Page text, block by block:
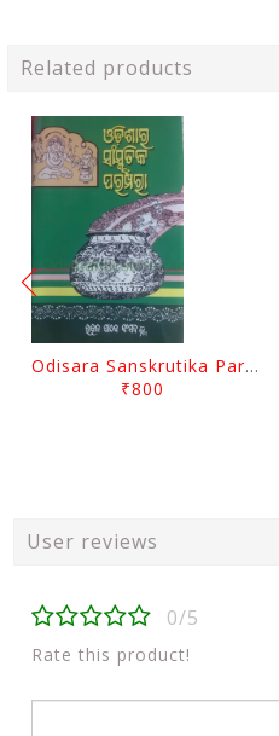
Related products
Odisara Sanskrutika Parampara Part -2 By Braja Mohana Mohanty
₹800
User reviews
0/5
Rate this product!